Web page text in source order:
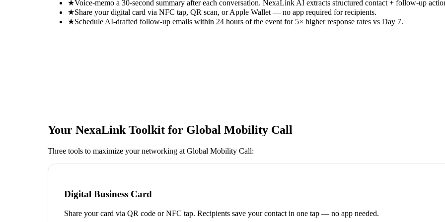
★Voice-memo a 30-second summary after each conversation. NexaLink AI extracts structured contact + follow-up
★Share your digital card via NFC tap, QR scan, or Apple Wallet — no app required for recipients.
★Schedule AI-drafted follow-up emails within 24 hours of the event for 5× higher response rates vs Day 7.
Your NexaLink Toolkit for Global Mobility Call
Three tools to maximize your networking at Global Mobility Call:
Digital Business Card
Share your card via QR code or NFC tap. Recipients save your contact in one tap — no app needed.